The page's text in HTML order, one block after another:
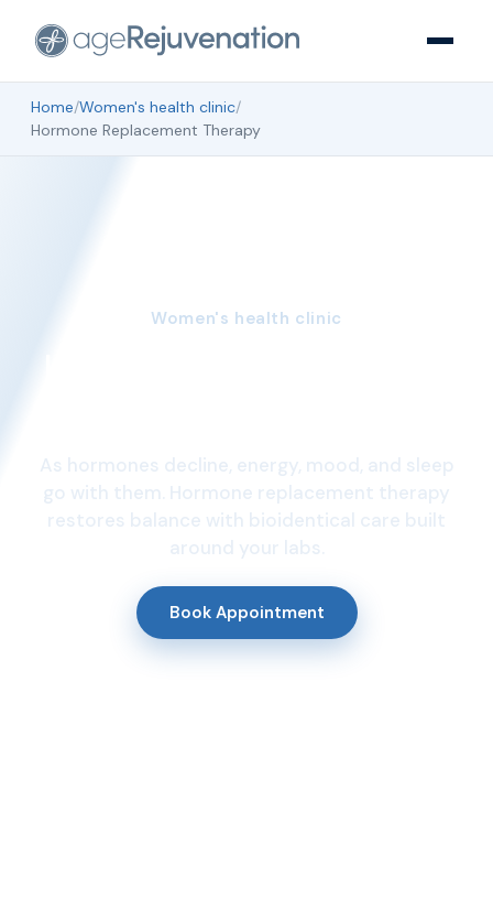
Home/Women's health clinic/
Hormone Replacement Therapy
Women's health clinic
As hormones decline, energy, mood, and sleep
go with them. Hormone replacement therapy
restores balance with bioidentical care built
around your labs.
Book Appointment